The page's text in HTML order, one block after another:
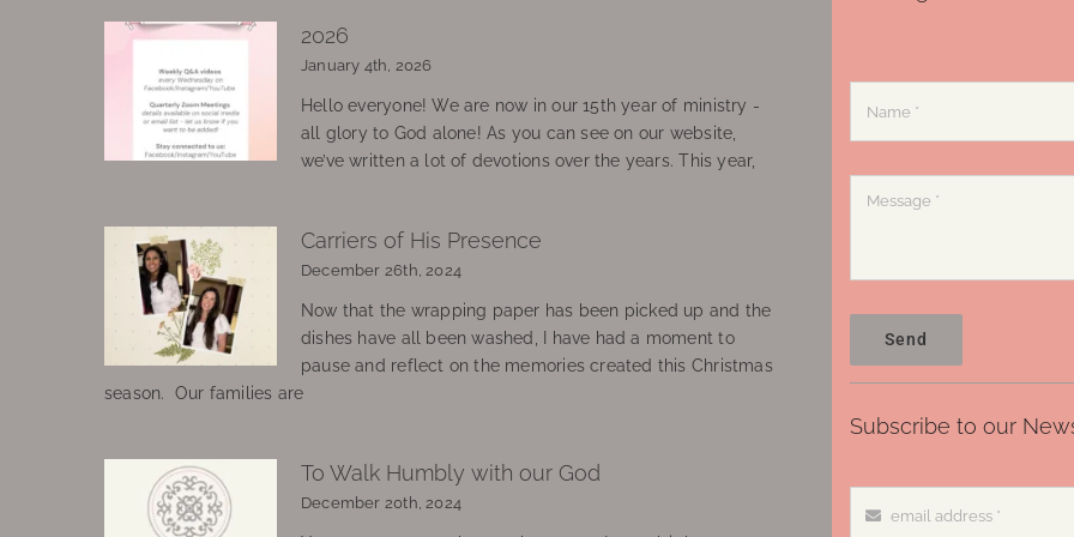
2026
January 4th, 2026
Hello everyone! We are now in our 15th year of ministry -
all glory to God alone! As you can see on our website,
we’ve written a lot of devotions over the years. This year,
Carriers of His Presence
December 26th, 2024
Now that the wrapping paper has been picked up and the
dishes have all been washed, I have had a moment to
pause and reflect on the memories created this Christmas
season. Our families are
To Walk Humbly with our God
December 20th, 2024
Send
Subscribe to our